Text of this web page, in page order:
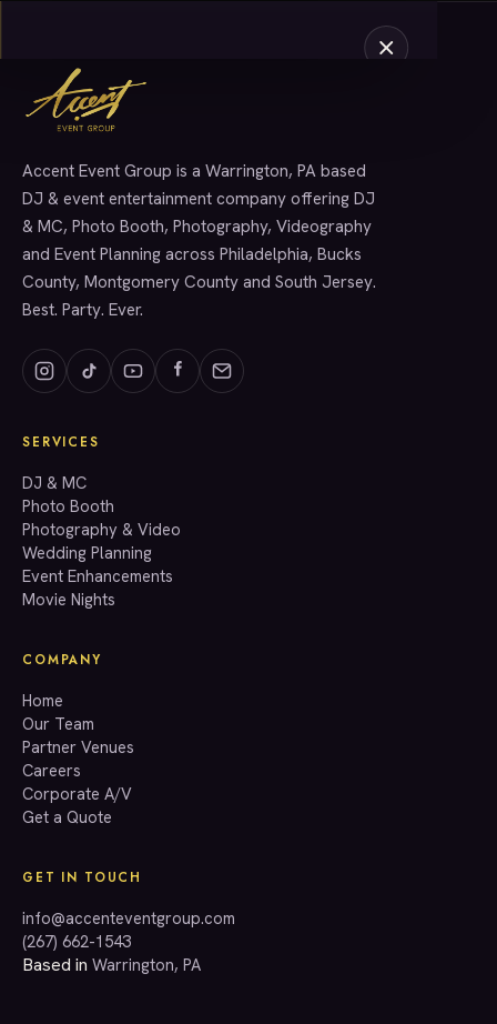
SERVICES
info@accenteventgroup.com
(267) 662-1543
Accent Event Group is a Warrington, PA based
DJ & event entertainment company offering DJ
& MC, Photo Booth, Photography, Videography
and Event Planning across Philadelphia, Bucks
County, Montgomery County and South Jersey.
Best. Party. Ever.
SERVICES
DJ & MC
Photo Booth
Photography & Video
Wedding Planning
Event Enhancements
Movie Nights
COMPANY
Home
Our Team
Partner Venues
Careers
Corporate A/V
Get a Quote
GET IN TOUCH
info@accenteventgroup.com
(267) 662-1543
Based in Warrington, PA